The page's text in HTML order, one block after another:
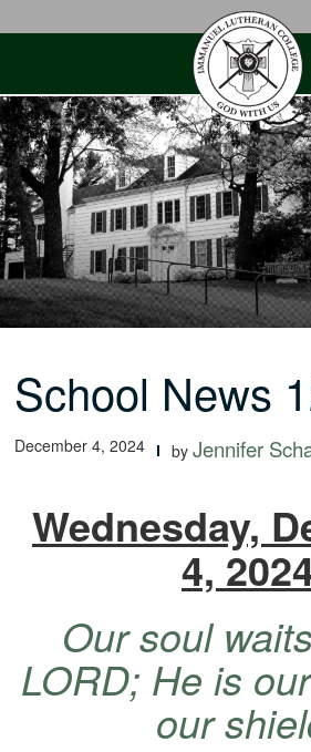
School News
December 4, 2024 byJennifer
Wednesday,
4,
Our soul
LORD; He is
our